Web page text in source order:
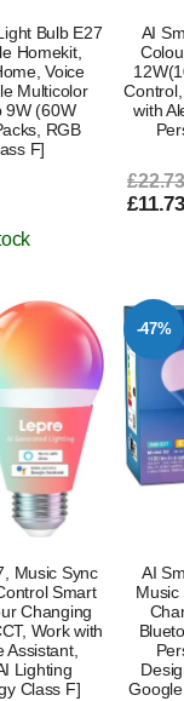
Bulb E27
Homekit,
Voice
Multicolor
9W (60W
RGB
F]
AI
with
£22.73
£11.73
Music Sync
Smart
Changing
Work with
Assistant,
Lighting
Class F]
-47%
AI
Music